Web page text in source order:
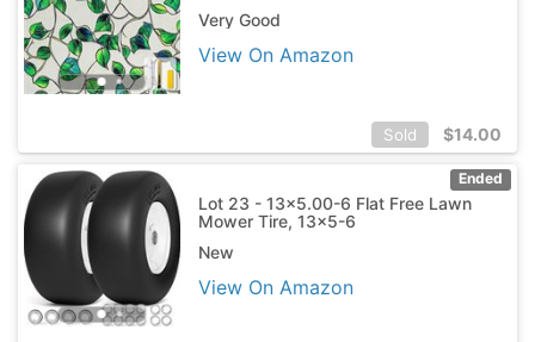
Very Good
View On Amazon
Sold $14.00
Ended
Lot 23 - 13x5.00-6 Flat Free Lawn
Mower Tire, 13x5-6
New
View On Amazon